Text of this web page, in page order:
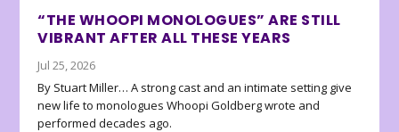
“THE WHOOPI MONOLOGUES” ARE STILL
VIBRANT AFTER ALL THESE YEARS
Jul 25, 2026
By Stuart Miller… A strong cast and an intimate setting give
new life to monologues Whoopi Goldberg wrote and
performed decades ago.